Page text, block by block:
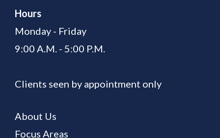
Hours
Monday - Friday
9:00 A.M. - 5:00 P.M.
Clients seen by appointment only
About Us
Focus Areas